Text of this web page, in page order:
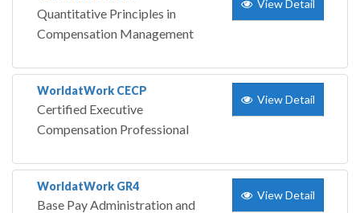
Quantitative Principles in
Compensation Management
View Detail
WorldatWork CECP
Certified Executive
Compensation Professional
View Detail
WorldatWork GR4
Base Pay Administration and
View Detail